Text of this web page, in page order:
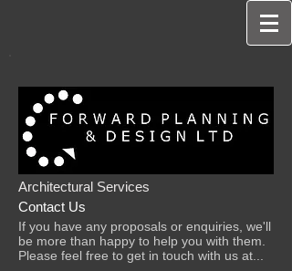
Architectural Services
Contact Us
If you have any proposals or enquiries, we'll
be more than happy to help you with them.
Please feel free to get in touch with us at...